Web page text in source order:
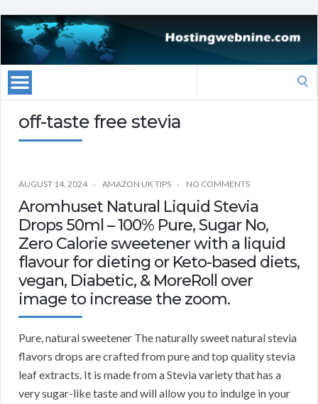
off-taste free stevia
AUGUST 14, 2024 AMAZON UK TIPS NO COMMENTS
Aromhuset Natural Liquid Stevia
Drops 50ml – 100% Pure, Sugar No,
Zero Calorie sweetener with a liquid
flavour for dieting or Keto-based diets,
vegan, Diabetic, & MoreRoll over
image to increase the zoom.
Pure, natural sweetener The naturally sweet natural stevia
flavors drops are crafted from pure and top quality stevia
leaf extracts. It is made from a Stevia variety that has a
very sugar-like taste and will allow you to indulge in your